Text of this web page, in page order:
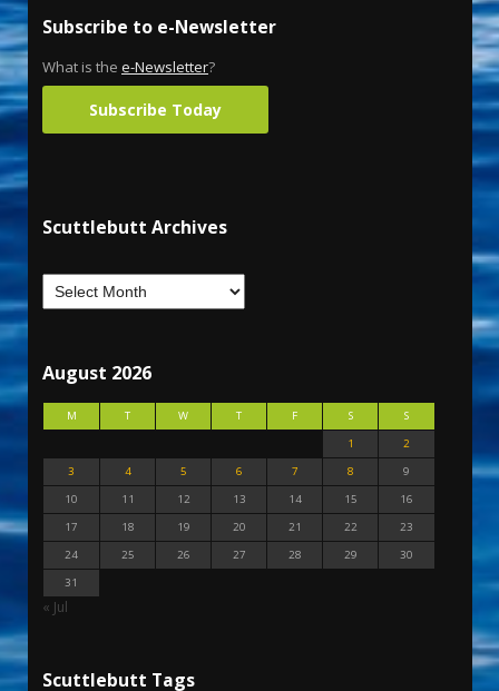
Subscribe to e-Newsletter
What is the e-Newsletter?
Subscribe Today
Scuttlebutt Archives
August 2026
M T W T F S
S
1
2
3
4 5 6 7 8
9
10
11 12 13 14 15
16
17
18 19 20 21 22
23
24
25 26 27 28 29
30
31
« Jul
Scuttlebutt Tags